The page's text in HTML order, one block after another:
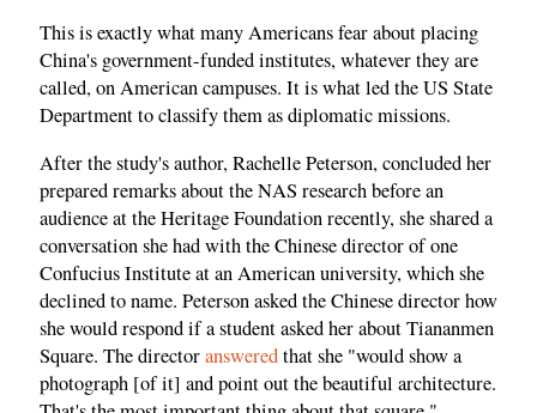
This is exactly what many Americans fear about placing
China's government-funded institutes, whatever they are
called, on American campuses. It is what led the US State
Department to classify them as diplomatic missions.
After the study's author, Rachelle Peterson, concluded her
prepared remarks about the NAS research before an
audience at the Heritage Foundation recently, she shared a
conversation she had with the Chinese director of one
Confucius Institute at an American university, which she
declined to name. Peterson asked the Chinese director how
she would respond if a student asked her about Tiananmen
Square. The directoransweredthat she "would show a
photograph [of it] and point out the beautiful architecture.